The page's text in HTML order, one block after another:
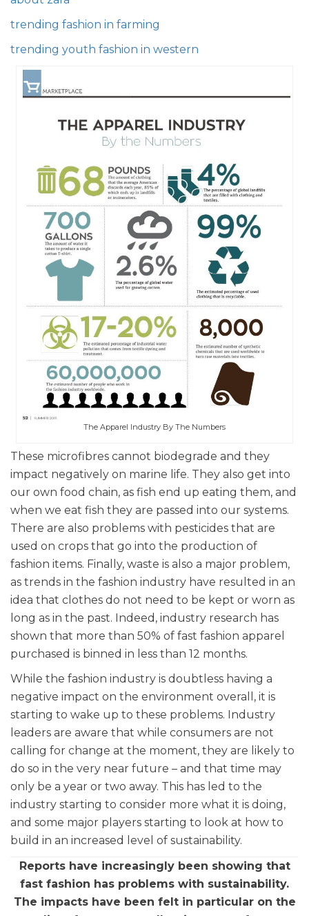
trending fashion in farming
trending youth fashion in western
The Apparel Industry By The Numbers
These microfibres cannot biodegrade and they
impact negatively on marine life. They also get into
our own food chain, as fish end up eating them, and
when we eat fish they are passed into our systems.
There are also problems with pesticides that are
used on crops that go into the production of
fashion items. Finally, waste is also a major problem,
as trends in the fashion industry have resulted in an
idea that clothes do not need to be kept or worn as
long as in the past. Indeed, industry research has
shown that more than 50% of fast fashion apparel
purchased is binned in less than 12 months.
While the fashion industry is doubtless having a
negative impact on the environment overall, it is
starting to wake up to these problems. Industry
leaders are aware that while consumers are not
calling for change at the moment, they are likely to
do so in the very near future – and that time may
only be a year or two away. This has led to the
industry starting to consider more what it is doing,
and some major players starting to look at how to
build in an increased level of sustainability.
Reports have increasingly been showing that
fast fashion has problems with sustainability.
The impacts have been felt in particular on the